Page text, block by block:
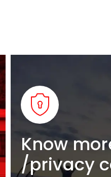
Know
/privacy